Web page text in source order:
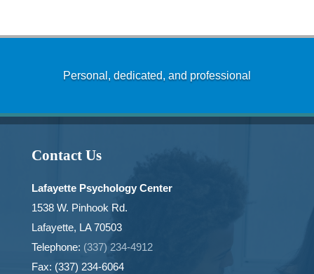
Personal, dedicated, and professional
Contact Us
Lafayette Psychology Center
1538 W. Pinhook Rd.
Lafayette, LA 70503
Telephone: (337) 234-4912
Fax: (337) 234-6064